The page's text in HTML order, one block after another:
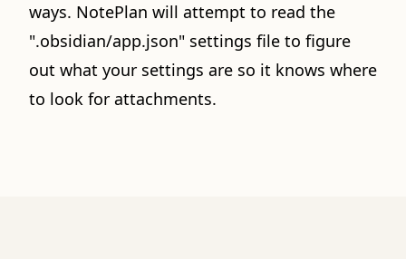
ways. NotePlan will attempt to read the
".obsidian/app.json" settings file to figure
out what your settings are so it knows where
to look for attachments.